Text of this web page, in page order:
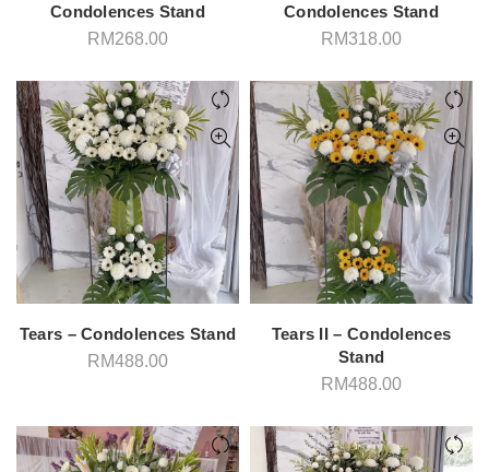
Condolences Stand
RM268.00
Condolences Stand
RM318.00
Tears – Condolences Stand
RM488.00
Tears II – Condolences
Stand
RM488.00